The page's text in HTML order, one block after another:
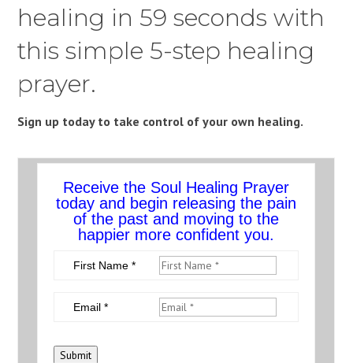
healing in 59 seconds with
this simple 5-step healing
prayer.
Sign up today to take control of your own healing.
Receive the Soul Healing Prayer
today and begin releasing the pain
of the past and moving to the
happier more confident you.
First Name *
Email *
Submit